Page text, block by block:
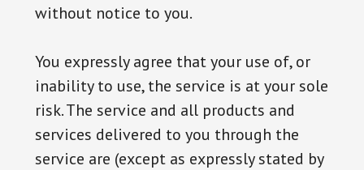
without notice to you.
You expressly agree that your use of, or
inability to use, the service is at your sole
risk. The service and all products and
services delivered to you through the
service are (except as expressly stated by